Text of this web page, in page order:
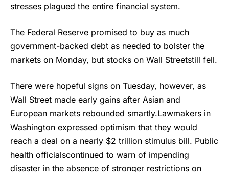
stresses plagued the entire financial system.
The Federal Reserve promised to buy as much
government-backed debt as needed to bolster the
markets on Monday, but stocks on Wall Streetstill fell.
There were hopeful signs on Tuesday, however, as
Wall Street made early gains after Asian and
European markets rebounded smartly.Lawmakers in
Washington expressed optimism that they would
reach a deal on a nearly $2 trillion stimulus bill. Public
health officialscontinued to warn of impending
disaster in the absence of stronger restrictions on